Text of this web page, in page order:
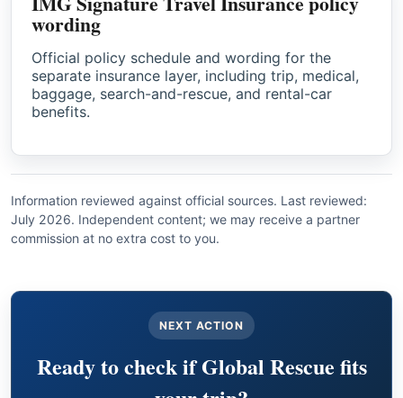
wording
Official policy schedule and wording for the
separate insurance layer, including trip, medical,
baggage, search-and-rescue, and rental-car
benefits.
Information reviewed against official sources. Last reviewed:
July 2026. Independent content; we may receive a partner
commission at no extra cost to you.
NEXT ACTION
Ready to check if Global Rescue fits